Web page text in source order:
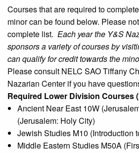
Courses that are required to
minor can be found below. Please
complete list. Each year the Y&S
sponsors a variety of courses by
can qualify for credit towards the
Please consult NELC SAO Tiffany
Nazarian Center if you have
Required Lower Division Courses
Ancient Near East 10W
(Jerusalem: Holy City)
Jewish Studies M10 (Introduction
Middle Eastern Studies M50A